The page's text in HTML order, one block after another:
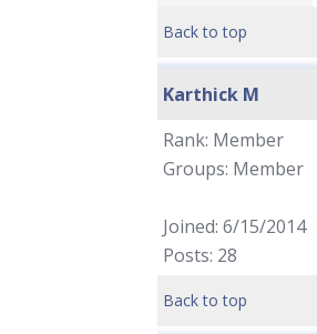
Back to top
Karthick M
Rank: Member
Groups: Member
Joined: 6/15/2014
Posts: 28
Back to top